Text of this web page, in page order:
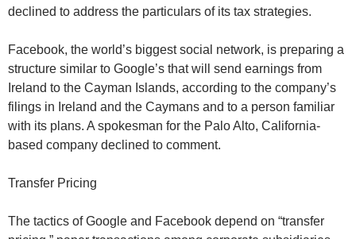
declined to address the particulars of its tax strategies.
Facebook, the world’s biggest social network, is preparing a
structure similar to Google’s that will send earnings from
Ireland to the Cayman Islands, according to the company’s
filings in Ireland and the Caymans and to a person familiar
with its plans. A spokesman for the Palo Alto, California-
based company declined to comment.
Transfer Pricing
The tactics of Google and Facebook depend on “transfer